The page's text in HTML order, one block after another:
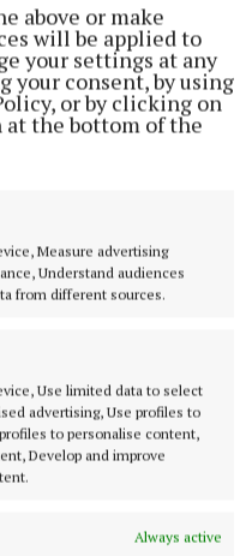
above or make
will be applied to
your settings at any
consent, by using
or by clicking on
at the bottom of the
Measure advertising
Understand audiences
from different sources.
Use limited data to select
advertising, Use profiles to
to personalise content,
Develop and improve
Always active
comprising of
of 30 works which had
dust”, crushed glass
light.
Royal Collection in
Jubilee.